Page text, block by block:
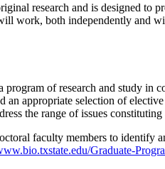
research and is designed to
work, both independently and
of research and study in
an appropriate selection of
the range of issues constituting
faculty members to
Graduate-